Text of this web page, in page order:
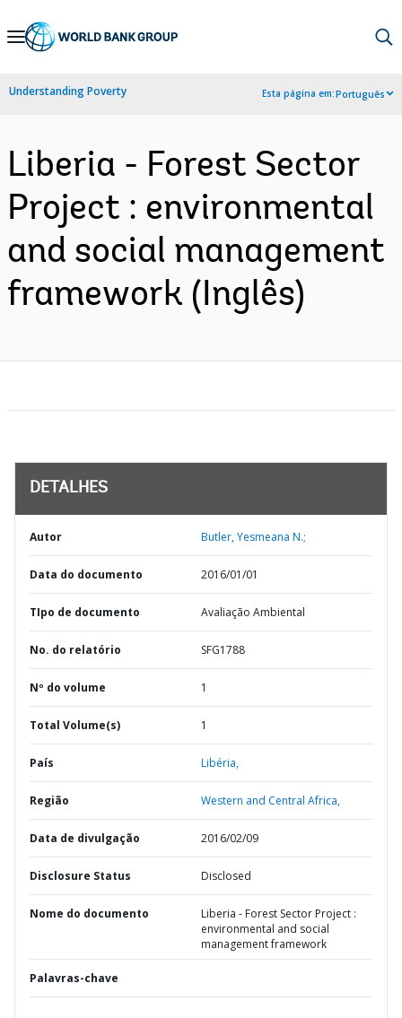
Skip
Navigation
Understanding Poverty Esta página em:Português
Liberia - Forest Sector
Project : environmental
and social management
framework (Inglês)
DETALHES
Autor Butler, Yesmeana N.;
Data do documento 2016/01/01
TIpo de documento Avaliação Ambiental
No. do relatório SFG1788
Nº do volume 1
Total Volume(s) 1
País Libéria,
Região Western and Central Africa,
Data de divulgação 2016/02/09
Disclosure Status Disclosed
Nome do documento
Liberia - Forest Sector Project :
environmental and social
management framework
Palavras-chave